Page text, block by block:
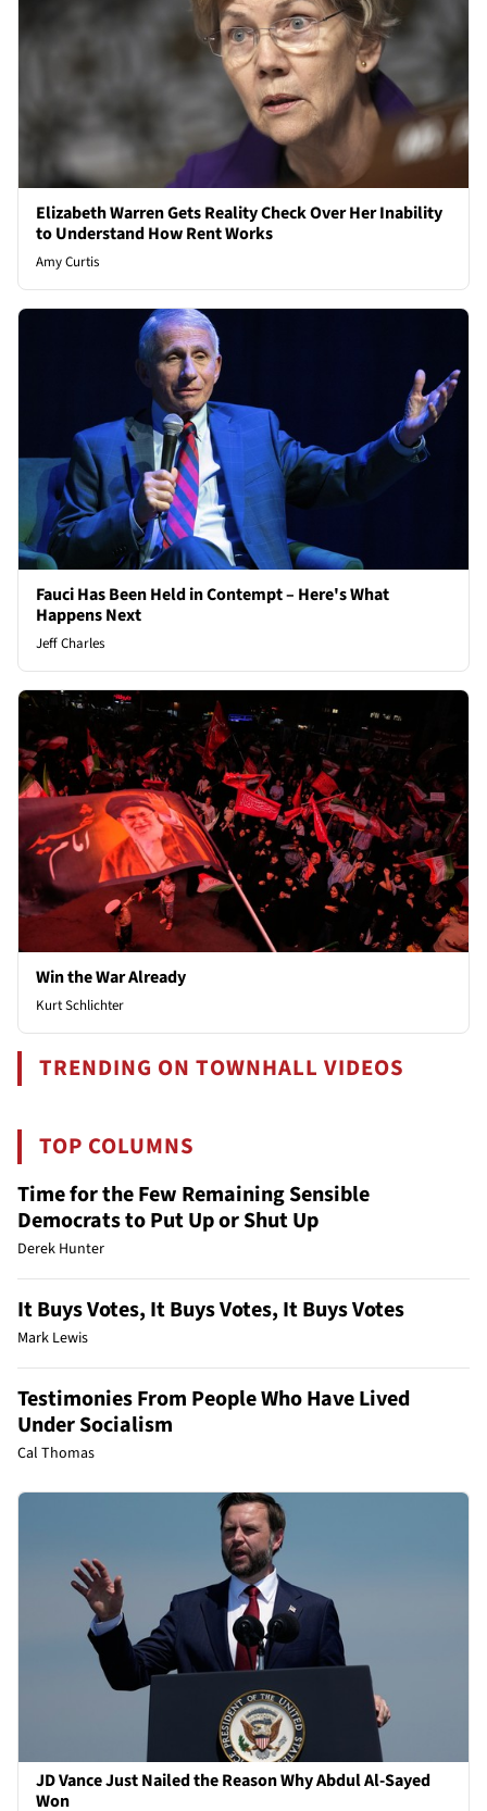
Elizabeth Warren Gets Reality Check Over Her Inability
to Understand How Rent Works
Amy Curtis
Fauci Has Been Held in Contempt – Here's What
Happens Next
Jeff Charles
Win the War Already
Kurt Schlichter
TRENDING ON TOWNHALL VIDEOS
TOP COLUMNS
Time for the Few Remaining Sensible
Democrats to Put Up or Shut Up
Derek Hunter
It Buys Votes, It Buys Votes, It Buys Votes
Mark Lewis
Testimonies From People Who Have Lived
Under Socialism
Cal Thomas
JD Vance Just Nailed the Reason Why Abdul Al-Sayed
Won